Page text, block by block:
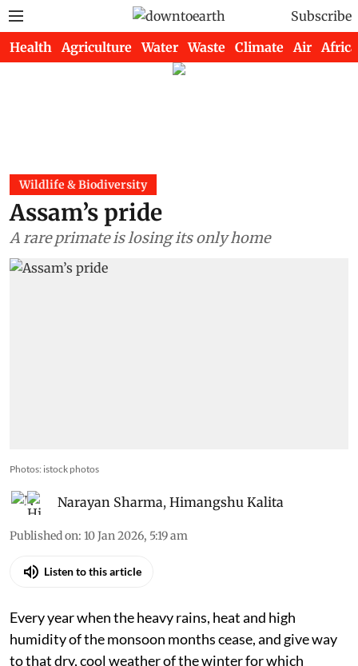
Subscribe
Health Agriculture Water Waste Climate Air Africa
Wildlife & Biodiversity
Assam’s pride
A rare primate is losing its only home
Photos: istock photos
Narayan Sharma, Himangshu Kalita
Published on: 10 Jan 2026, 5:19 am
Listen to this article
Every year when the heavy rains, heat and high
humidity of the monsoon months cease, and give way
to that dry, cool weather of the winter for which